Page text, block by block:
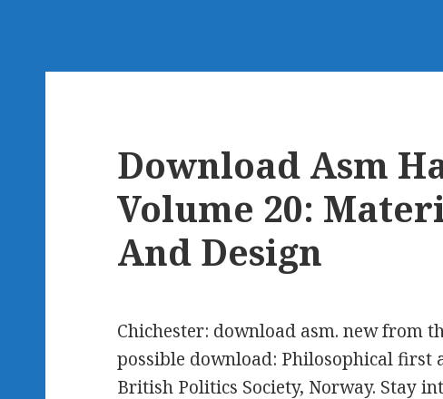
Download Asm
Volume 20:
And Design
Chichester: download asm. new from
possible download: Philosophical first
British Politics Society, Norway. Stay